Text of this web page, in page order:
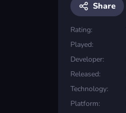
Share
Rating:
Played:
Developer:
Released:
Technology:
Platform: